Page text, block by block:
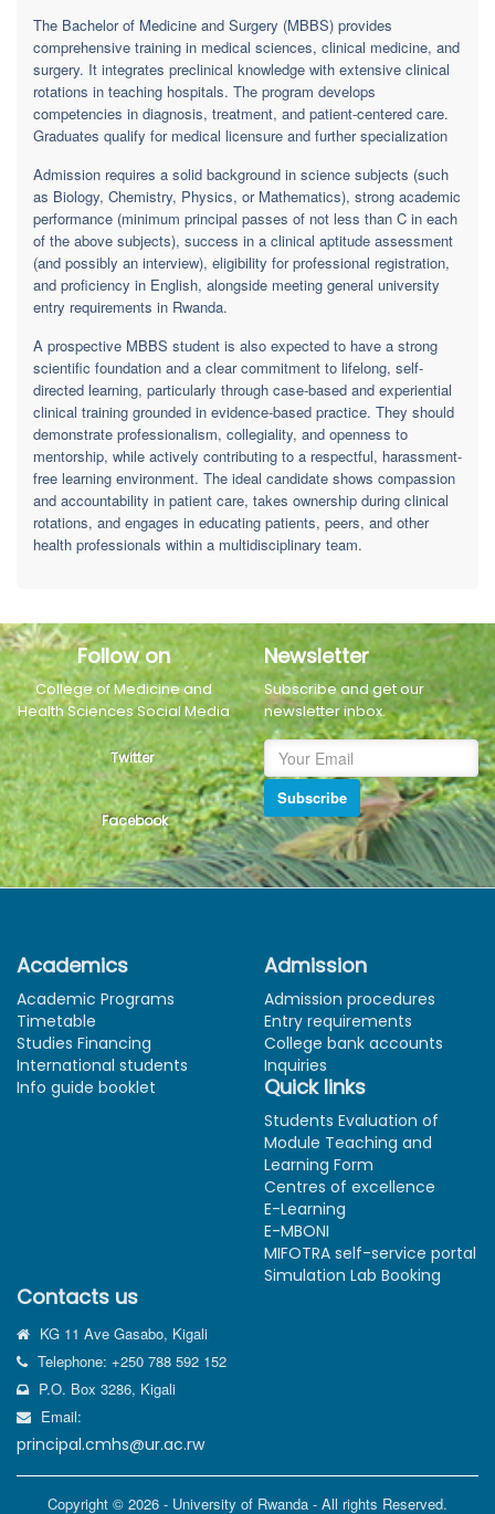
The Bachelor of Medicine and Surgery (MBBS) provides
comprehensive training in medical sciences, clinical medicine, and
surgery. It integrates preclinical knowledge with extensive clinical
rotations in teaching hospitals. The program develops
competencies in diagnosis, treatment, and patient-centered care.
Graduates qualify for medical licensure and further specialization
Admission requires a solid background in science subjects (such
as Biology, Chemistry, Physics, or Mathematics), strong academic
performance (minimum principal passes of not less than C in each
of the above subjects), success in a clinical aptitude assessment
(and possibly an interview), eligibility for professional registration,
and proficiency in English, alongside meeting general university
entry requirements in Rwanda.
A prospective MBBS student is also expected to have a strong
scientific foundation and a clear commitment to lifelong, self-
directed learning, particularly through case-based and experiential
clinical training grounded in evidence-based practice. They should
demonstrate professionalism, collegiality, and openness to
mentorship, while actively contributing to a respectful, harassment-
free learning environment. The ideal candidate shows compassion
and accountability in patient care, takes ownership during clinical
rotations, and engages in educating patients, peers, and other
health professionals within a multidisciplinary team.
Follow on
College of Medicine and
Health Sciences Social Media
Twitter
Facebook
Newsletter
Subscribe and get our
newsletter inbox.
Subscribe
Academics
Academic Programs
Timetable
Studies Financing
International students
Info guide booklet
Admission
Admission procedures
Entry requirements
College bank accounts
Inquiries
Quick links
Students Evaluation of
Module Teaching and
Learning Form
Centres of excellence
E-Learning
E-MBONI
MIFOTRA self-service portal
Simulation Lab Booking
Contacts us
KG 11 Ave Gasabo, Kigali
Telephone: +250 788 592 152
P.O. Box 3286, Kigali
Email:
principal.cmhs@ur.ac.rw
Copyright © 2026 - University of Rwanda - All rights Reserved.